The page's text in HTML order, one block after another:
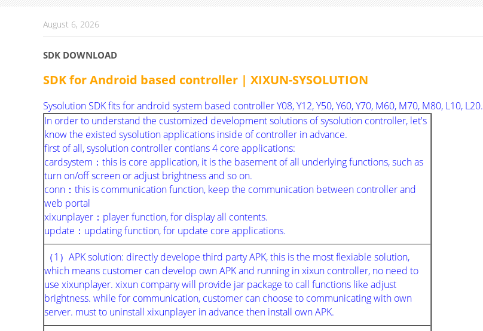
August 6, 2026
SDK DOWNLOAD
SDK for Android based controller | XIXUN-SYSOLUTION
Sysolution SDK fits for android system based controller Y08, Y12, Y50, Y60, Y70, M60, M70, M80, L10, L20.
In order to understand the customized development solutions of sysolution controller, let's
know the existed sysolution applications inside of controller in advance.
first of all, sysolution controller contians 4 core applications:
cardsystem：this is core application, it is the basement of all underlying functions, such as
turn on/off screen or adjust brightness and so on.
conn：this is communication function, keep the communication between controller and
web portal
xixunplayer：player function, for display all contents.
update：updating function, for update core applications.
（1）APK solution: directly develope third party APK, this is the most flexiable solution,
which means customer can develop own APK and running in xixun controller, no need to
use xixunplayer. xixun company will provide jar package to call functions like adjust
brightness. while for communication, customer can choose to communicating with own
server. must to uninstall xixunplayer in advance then install own APK.